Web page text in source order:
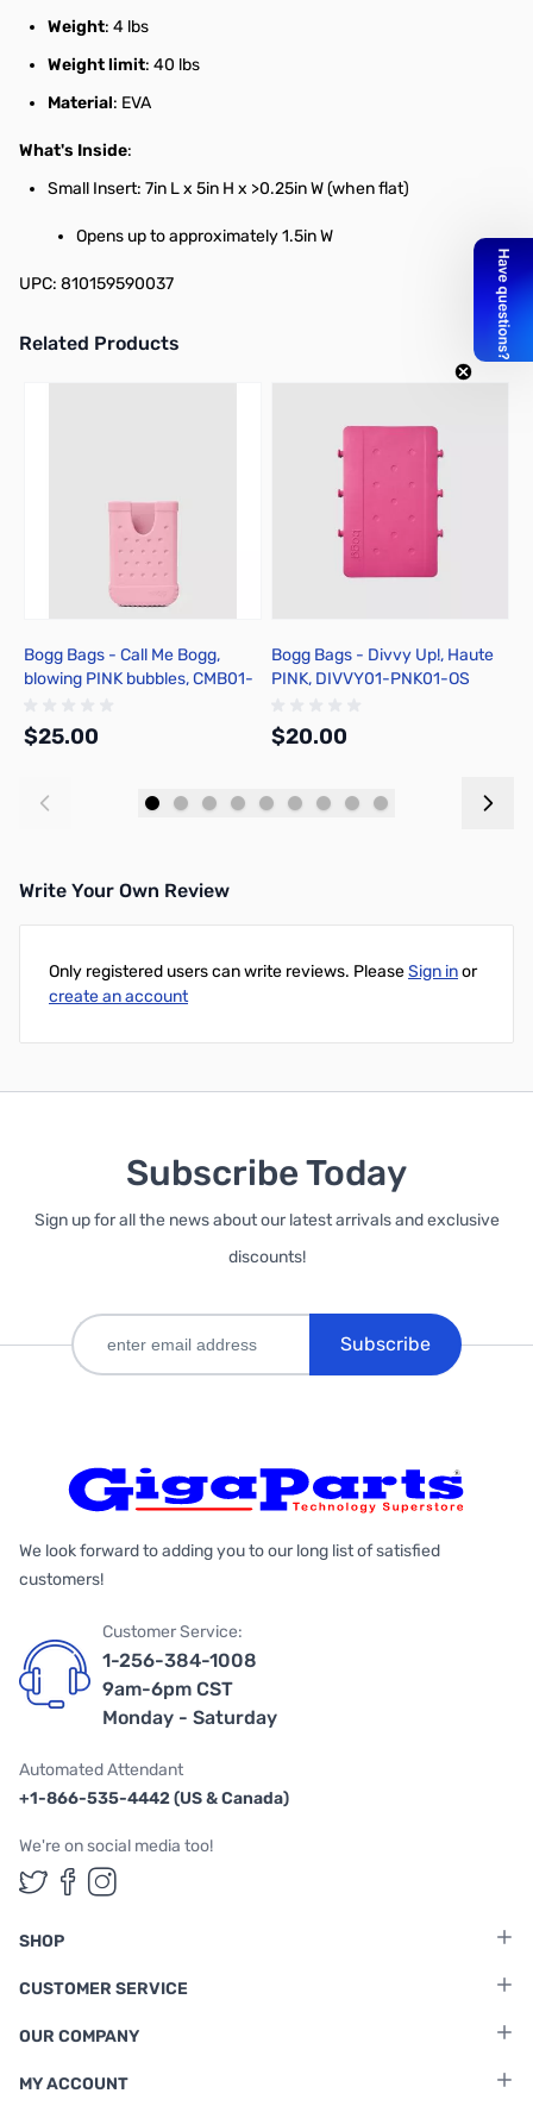
Weight: 4 lbs
Weight limit: 40 lbs
Material: EVA
What's Inside:
Small Insert: 7in L x 5in H x >0.25in W (when flat)
Opens up to approximately 1.5in W
UPC: 810159590037
Related Products
Bogg Bags - Call Me Bogg,
blowing PINK bubbles, CMB01-
$25.00
Bogg Bags - Divvy Up!, Haute
PINK, DIVVY01-PNK01-OS
$20.00
Write Your Own Review
Only registered users can write reviews. PleaseSign inor
create an account
Subscribe Today
Sign up for all the news about our latest arrivals and exclusive
discounts!
Subscribe
We look forward to adding you to our long list of satisfied
customers!
Customer Service:
1-256-384-1008
9am-6pm CST
Monday - Saturday
Automated Attendant
+1-866-535-4442 (US & Canada)
We're on social media too!
Follow us on Twitter
Follow us on Facebook
Follow us on Instagram
SHOP
CUSTOMER SERVICE
OUR COMPANY
MY ACCOUNT